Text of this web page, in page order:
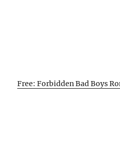
Free: Forbidden Bad Boys